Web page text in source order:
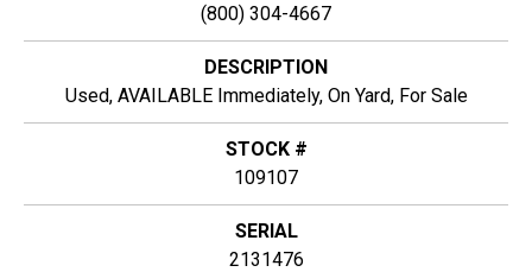
(800) 304-4667
DESCRIPTION
Used, AVAILABLE Immediately, On Yard, For Sale
STOCK #
109107
SERIAL
2131476